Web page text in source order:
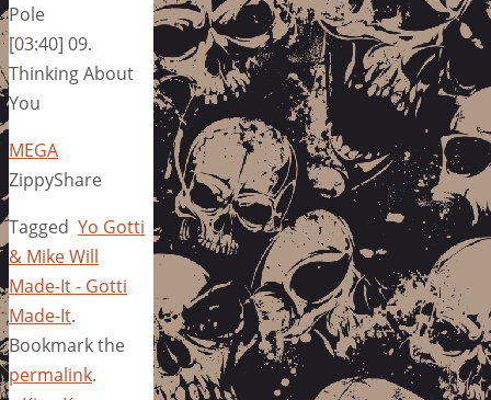
Pole
[03:40] 09.
Thinking About
You
MEGA
ZippyShare
Tagged Yo Gotti
& Mike Will
Made-It - Gotti
Made-It.
Bookmark the
permalink.